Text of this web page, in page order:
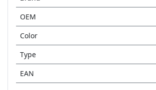
OEM
Color
Type
EAN